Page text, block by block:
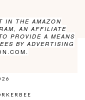
IN THE AMAZON
AN AFFILIATE
PROVIDE A MEANS
BY ADVERTISING